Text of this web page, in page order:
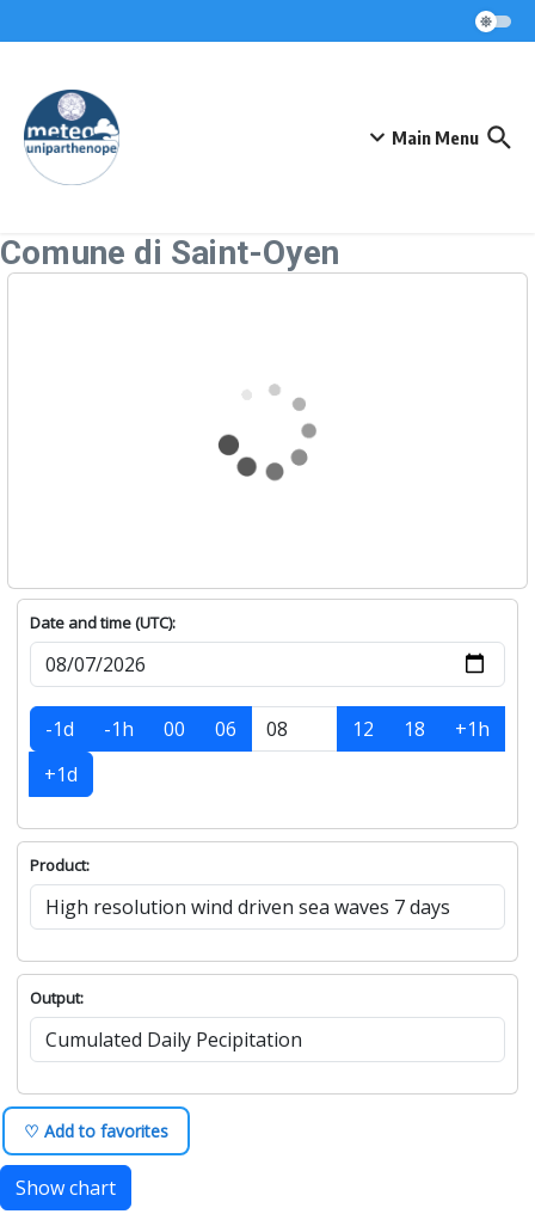
Main Menu
Comune di Saint-Oyen
Date and time (UTC):
-1d -1h 00 06 12 18
+1h
+1d
Product:
Output:
♡ Add to favorites
Show chart